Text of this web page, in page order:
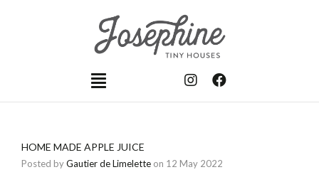
HOME MADE APPLE JUICE
Posted byGautier de Limelette on 12 May 2022